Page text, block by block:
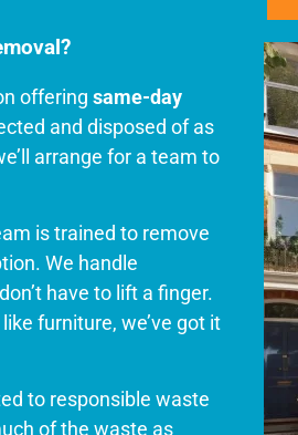
offering same-day
and disposed of as
arrange for a team to
is trained to remove
We handle
have to lift a finger.
furniture, we’ve got it
to responsible waste
of the waste as